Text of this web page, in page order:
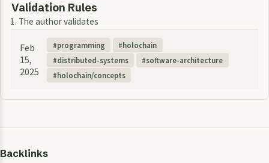
Validation Rules
1. The author validates
Feb
15,
2025
programming
holochain
distributed-systems
software-architecture
holochain/concepts
Backlinks